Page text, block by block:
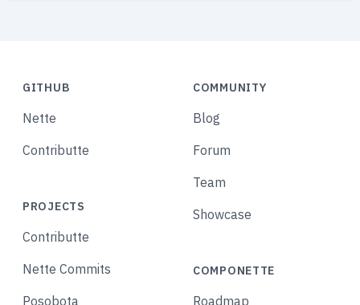
GITHUB
Nette
Contributte
PROJECTS
Contributte
Nette Commits
Posobota
COMMUNITY
Blog
Forum
Team
Showcase
COMPONETTE
Roadmap